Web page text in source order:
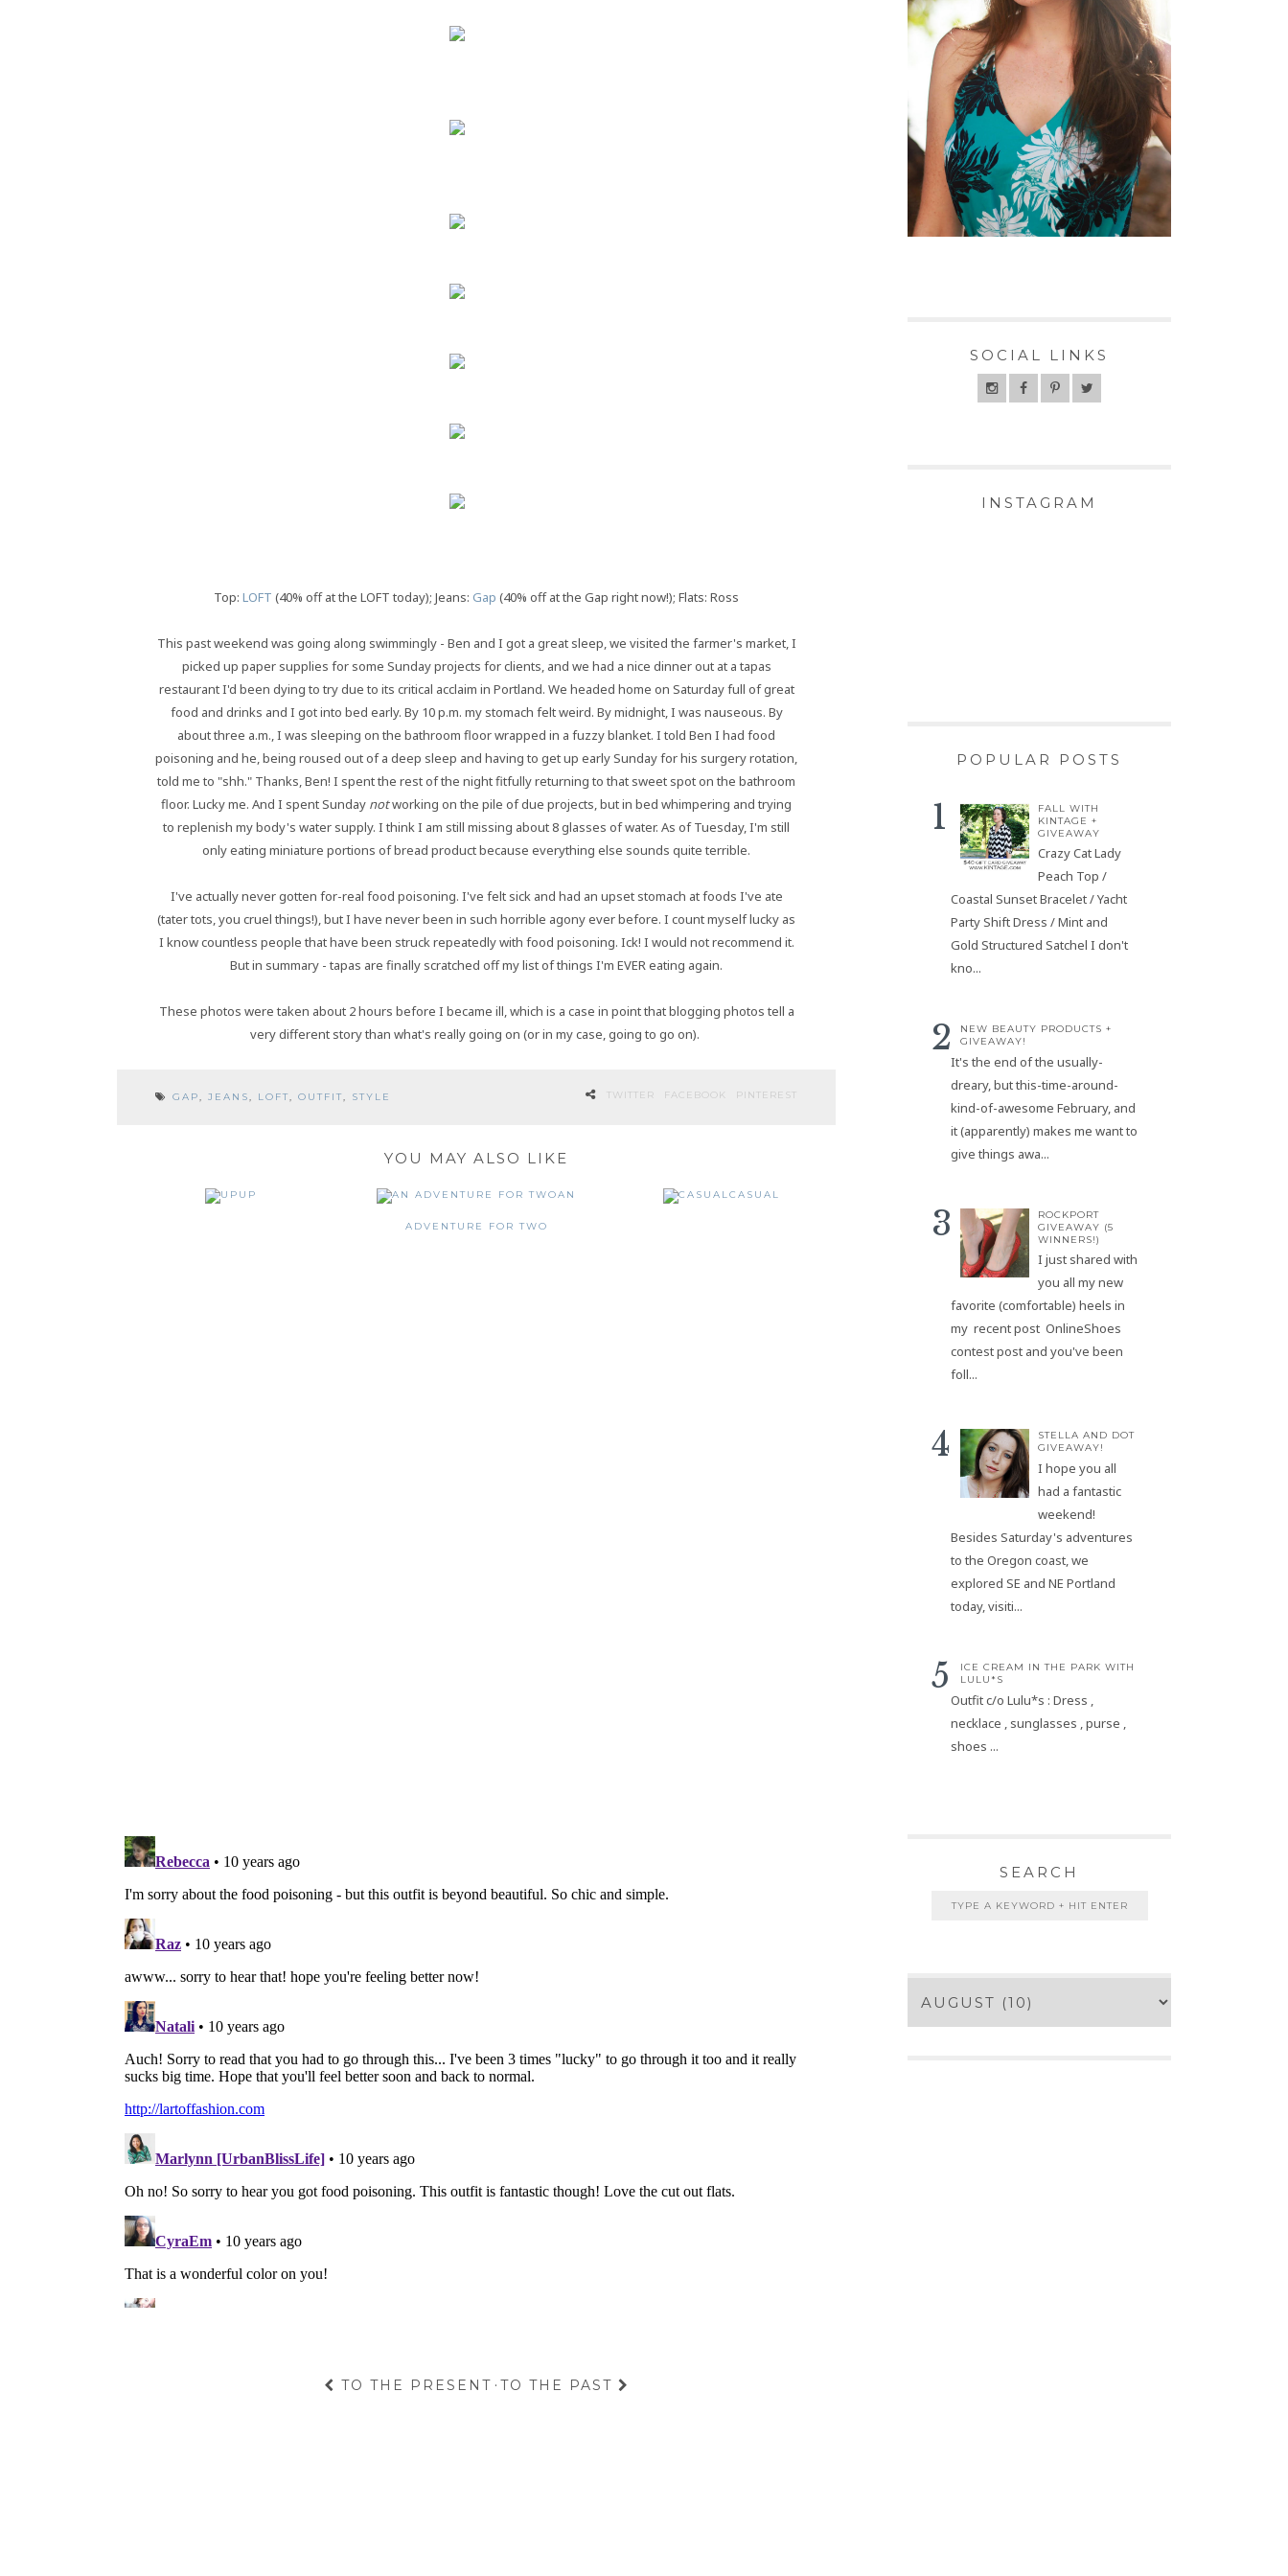
Top: LOFT (40% off at the LOFT today); Jeans: Gap (40% off at the Gap right now!); Flats: Ross
This past weekend was going along swimmingly - Ben and I got a great sleep, we visited the farmer's market, I
picked up paper supplies for some Sunday projects for clients, and we had a nice dinner out at a tapas
restaurant I'd been dying to try due to its critical acclaim in Portland. We headed home on Saturday full of great
food and drinks and I got into bed early. By 10 p.m. my stomach felt weird. By midnight, I was nauseous. By
about three a.m., I was sleeping on the bathroom floor wrapped in a fuzzy blanket. I told Ben I had food
poisoning and he, being roused out of a deep sleep and having to get up early Sunday for his surgery rotation,
told me to "shh." Thanks, Ben! I spent the rest of the night fitfully returning to that sweet spot on the bathroom
floor. Lucky me. And I spent Sunday notworking on the pile of due projects, but in bed whimpering and trying
to replenish my body's water supply. I think I am still missing about 8 glasses of water. As of Tuesday, I'm still
only eating miniature portions of bread product because everything else sounds quite terrible.
I've actually never gotten for-real food poisoning. I've felt sick and had an upset stomach at foods I've ate
(tater tots, you cruel things!), but I have never been in such horrible agony ever before. I count myself lucky as
I know countless people that have been struck repeatedly with food poisoning. Ick! I would not recommend it.
But in summary - tapas are finally scratched off my list of things I'm EVER eating again.
These photos were taken about 2 hours before I became ill, which is a case in point that blogging photos tell a
very different story than what's really going on (or in my case, going to go on).
GAP, JEANS, LOFT, OUTFIT, STYLE TWITTER FACEBOOK PINTEREST
YOU MAY ALSO LIKE
UP AN
ADVENTURE FOR TWO
CASUAL
TO THE PRESENT · TO THE PAST
SOCIAL LINKS
INSTAGRAM
POPULAR POSTS
FALL WITH
KINTAGE +
GIVEAWAY
Crazy Cat Lady
Peach Top /
Coastal Sunset Bracelet / Yacht
Party Shift Dress / Mint and
Gold Structured Satchel I don't
kno...
NEW BEAUTY PRODUCTS +
GIVEAWAY!
It's the end of the usually-
dreary, but this-time-around-
kind-of-awesome February, and
it (apparently) makes me want to
give things awa...
ROCKPORT
GIVEAWAY (5
WINNERS!)
I just shared with
you all my new
favorite (comfortable) heels in
my recent post OnlineShoes
contest post and you've been
foll...
STELLA AND DOT
GIVEAWAY!
I hope you all
had a fantastic
weekend!
Besides Saturday's adventures
to the Oregon coast, we
explored SE and NE Portland
today, visiti...
ICE CREAM IN THE PARK WITH
LULU*S
Outfit c/o Lulu*s : Dress ,
necklace , sunglasses , purse ,
shoes ...
SEARCH